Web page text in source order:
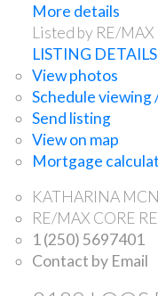
More details
Listed by RE/
LISTING DETAILS
View photos
Schedule viewing
Send listing
View on map
Mortgage
KATHARINA
RE/MAX CORE
1 (250) 5697401
Contact by Email